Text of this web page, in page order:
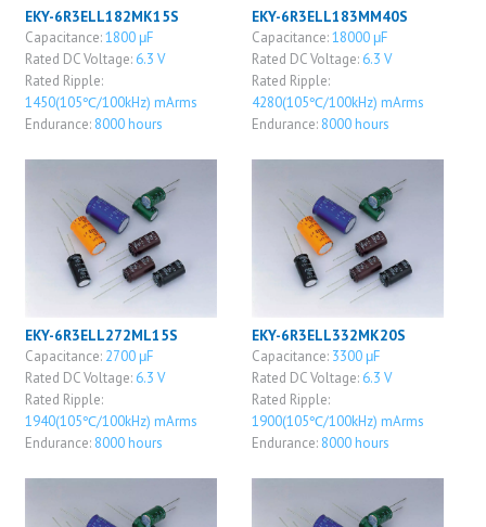
EKY-6R3ELL182MK15S
Capacitance:1800 μF
Rated DC Voltage: 6.3 V
Rated Ripple:
1450(105℃/100kHz) mArms
Endurance: 8000 hours
EKY-6R3ELL183MM40S
Capacitance:18000 μF
Rated DC Voltage: 6.3 V
Rated Ripple:
4280(105℃/100kHz) mArms
Endurance: 8000 hours
EKY-6R3ELL272ML15S
Capacitance: 2700 μF
Rated DC Voltage: 6.3 V
Rated Ripple:
1940(105℃/100kHz) mArms
Endurance: 8000 hours
EKY-6R3ELL332MK20S
Capacitance: 3300 μF
Rated DC Voltage: 6.3 V
Rated Ripple:
1900(105℃/100kHz) mArms
Endurance: 8000 hours